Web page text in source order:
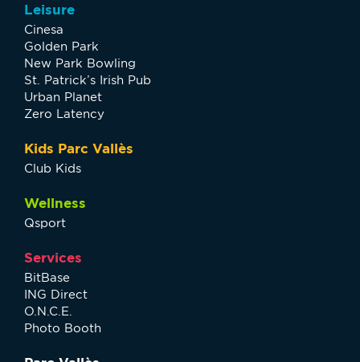
Leisure
Cinesa
Golden Park
New Park Bowling
St. Patrick’s Irish Pub
Urban Planet
Zero Latency
Kids Parc Vallès
Club Kids
Wellness
Qsport
Services
BitBase
ING Direct
O.N.C.E.
Photo Booth